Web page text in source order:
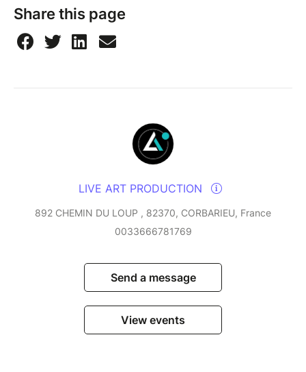
Share this page
LIVE ART PRODUCTION
892 CHEMIN DU LOUP , 82370, CORBARIEU, France
0033666781769
Send a message
View events